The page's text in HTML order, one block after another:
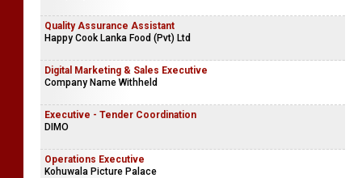
Quality Assurance Assistant
Happy Cook Lanka Food (Pvt) Ltd
Digital Marketing & Sales Executive
Company Name Withheld
Executive - Tender Coordination
DIMO
Operations Executive
Kohuwala Picture Palace